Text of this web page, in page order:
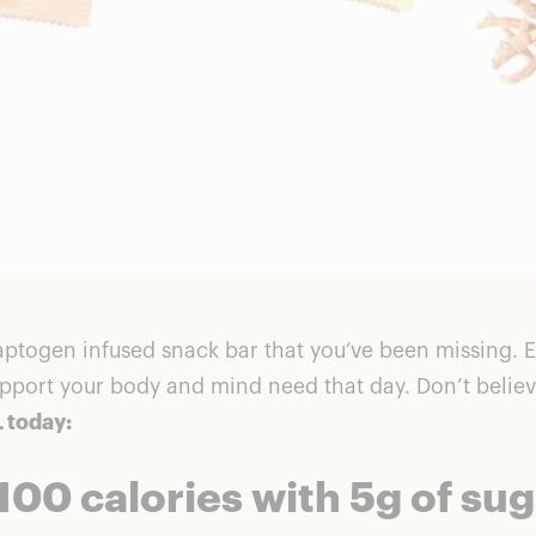
infused snack bar that you’ve been missing.
your body and mind need that day. Don’t
today:
calories with 5g of